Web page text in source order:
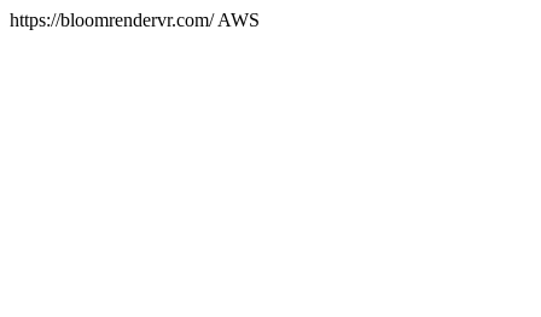
https://bloomrendervr.com/ AWS